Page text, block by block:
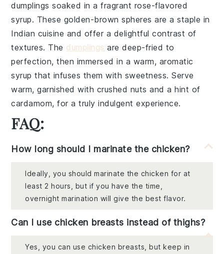
dumplings soaked in a fragrant rose-flavored
syrup. These golden-brown spheres are a staple in
Indian cuisine and offer a delightful contrast of
textures. The dumplings are deep-fried to
perfection, then immersed in a warm, aromatic
syrup that infuses them with sweetness. Serve
warm, garnished with crushed nuts and a hint of
cardamom, for a truly indulgent experience.
FAQ:
How long should I marinate the chicken?
Ideally, you should marinate the chicken for at
least 2 hours, but if you have the time,
overnight marination will give the best flavor.
Can I use chicken breasts instead of thighs?
Yes, you can use chicken breasts, but keep in